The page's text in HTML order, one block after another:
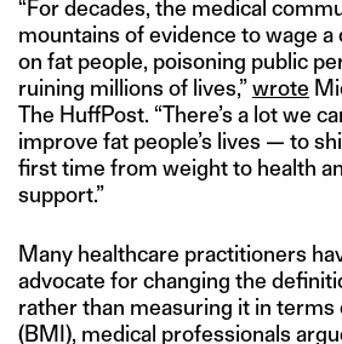
“For decades, the medical
mountains of evidence to wage
on fat people, poisoning public
ruining millions of lives,”wrote
The HuffPost. “There’s a lot we
improve fat people’s lives — to
first time from weight to health
support.”
Many healthcare practitioners
advocate for changing the
rather than measuring it in terms
(BMI), medical professionals